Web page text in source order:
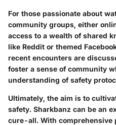
For those passionate about
community groups, either
access to a wealth of shared
like Reddit or themed
recent encounters are
foster a sense of community
understanding of safety
Ultimately, the aim is to
safety. Sharkbanz can be an
cure-all. With comprehensive